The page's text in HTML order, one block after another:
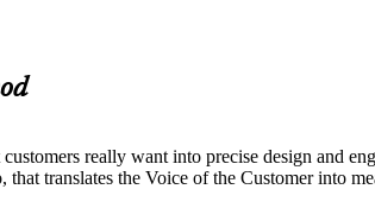
really want into precise design and
translates the Voice of the Customer into